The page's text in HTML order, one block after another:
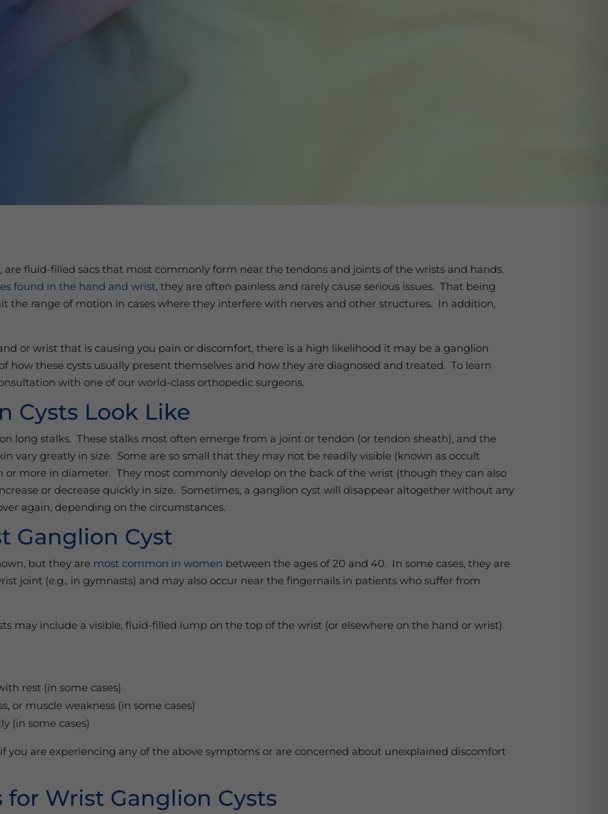
are fluid-filled sacs that most commonly form near the tendons and joints of the wrists and hands.
found in the hand and wrist, they are often painless and rarely cause serious issues. That being
the range of motion in cases where they interfere with nerves and other structures. In addition,
or wrist that is causing you pain or discomfort, there is a high likelihood it may be a ganglion
how these cysts usually present themselves and how they are diagnosed and treated. To learn
with one of our world-class orthopedic surgeons.
Cysts Look Like
long stalks. These stalks most often emerge from a joint or tendon (or tendon sheath), and the
vary greatly in size. Some are so small that they may not be readily visible (known as occult
or more in diameter. They most commonly develop on the back of the wrist (though they can also
or decrease quickly in size. Sometimes, a ganglion cyst will disappear altogether without any
again, depending on the circumstances.
Ganglion Cyst
but they are most common in women between the ages of 20 and 40. In some cases, they are
joint (e.g., in gymnasts) and may also occur near the fingernails in patients who suffer from
may include a visible, fluid-filled lump on the top of the wrist (or elsewhere on the hand or wrist)
rest (in some cases)
or muscle weakness (in some cases)
(in some cases)
if you are experiencing any of the above symptoms or are concerned about unexplained discomfort
Wrist Ganglion Cysts